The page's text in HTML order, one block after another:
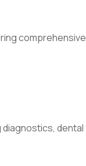
comprehensive
diagnostics, dental